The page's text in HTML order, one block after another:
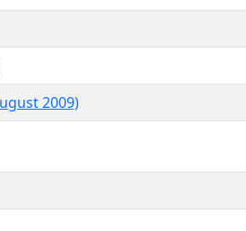
2009)